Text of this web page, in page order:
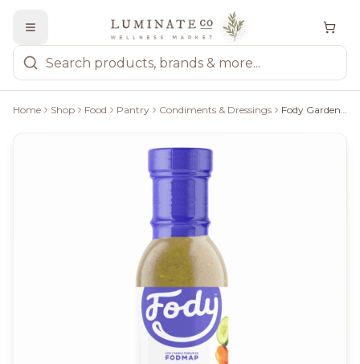
Home Shop Food Pantry Condiments & Dressings Fody Garden Herb Dressing